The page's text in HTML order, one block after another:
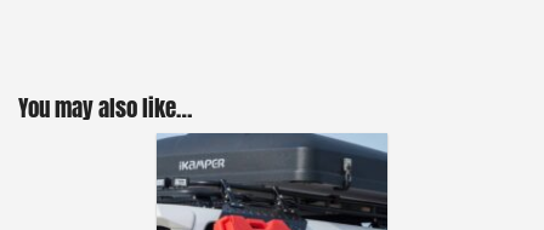
You may also like…